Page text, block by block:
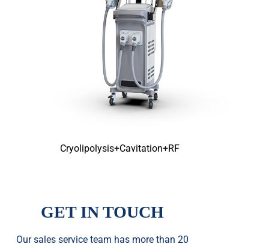
Cryolipolysis+Cavitation+RF
GET IN TOUCH
Our sales service team has more than 20